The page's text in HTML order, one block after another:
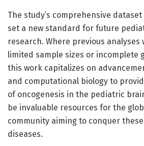
The study’s comprehensive
set a new standard for future
research. Where previous
limited sample sizes or incomplete
this work capitalizes on
and computational biology to
of oncogenesis in the pediatric
be invaluable resources for the
community aiming to conquer
diseases.